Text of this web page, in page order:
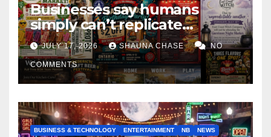
Businesses say humans
simply can’t replicate
horrifying, uncanny AI art
JULY 17, 2026 SHAUNA CHASE NO
COMMENTS
BUSINESS & TECHNOLOGY ENTERTAINMENT NB NEWS